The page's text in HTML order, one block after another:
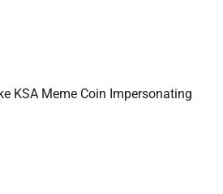
KSA Meme Coin Impersonating